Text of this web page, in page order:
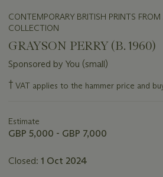
CONTEMPORARY BRITISH PRINTS
COLLECTION
GRAYSON PERRY (B. 1960)
Sponsored by You (small)
Important
information
lot
† VAT applies to the hammer price and
Estimate
GBP 5,000 - GBP 7,000
Closed: 1 Oct 2024